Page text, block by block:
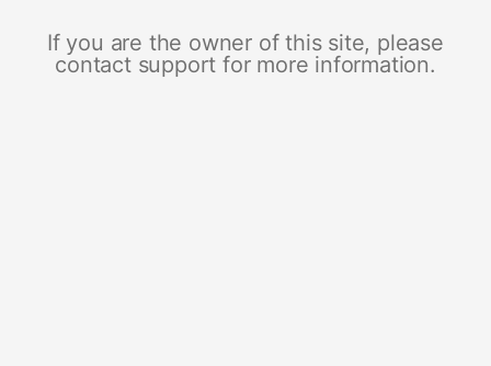
If you are the owner of this site, please
contact support for more information.